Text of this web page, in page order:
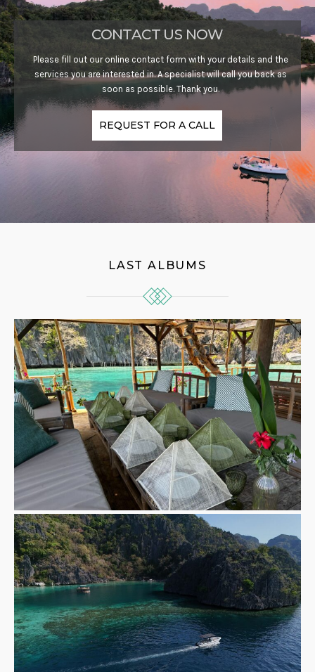
CONTACT US NOW
Please fill out our online contact form with your details and the
services you are interested in. A specialist will call you back as
soon as possible. Thank you.
REQUEST FOR A CALL
LAST ALBUMS